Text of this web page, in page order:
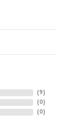
(9)
(0)
(0)